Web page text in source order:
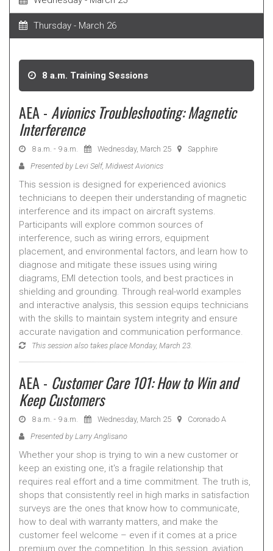
Thursday - March 26
8 a.m. Training Sessions
AEA - Avionics Troubleshooting: Magnetic
Interference
8 a.m. - 9 a.m. Wednesday, March 25
Sapphire
Presented by Levi Self, Midwest Avionics
This session is designed for experienced avionics
technicians to deepen their understanding of magnetic
interference and its impact on aircraft systems.
Participants will explore common sources of
interference, such as wiring errors, equipment
placement, and environmental factors, and learn how to
diagnose and mitigate these issues using wiring
diagrams, EMI detection tools, and best practices in
shielding and grounding. Through real-world examples
and interactive analysis, this session equips technicians
with the skills to maintain system integrity and ensure
accurate navigation and communication performance.
This session also takes place Monday, March 23.
AEA - Customer Care 101: How to Win and
Keep Customers
8 a.m. - 9 a.m. Wednesday, March 25
Coronado A
Presented by Larry Anglisano
Whether your shop is trying to win a new customer or
keep an existing one, it's a fragile relationship that
requires real effort and a time commitment. The truth is,
shops that consistently reel in high marks in satisfaction
surveys are the ones that know how to communicate,
how to deal with warranty matters, and make the
customer feel welcome – even if it comes at a price
premium over the competition. In this session, aviation